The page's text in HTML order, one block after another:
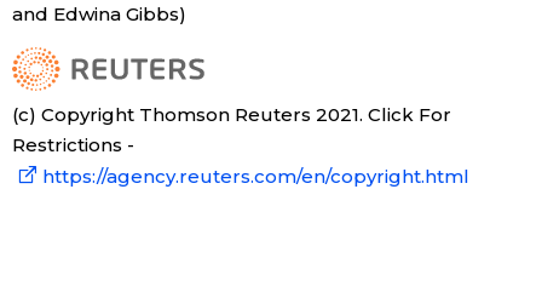
and Edwina Gibbs)
(c) Copyright Thomson Reuters 2021. Click For
Restrictions -
https://agency.reuters.com/en/copyright.html